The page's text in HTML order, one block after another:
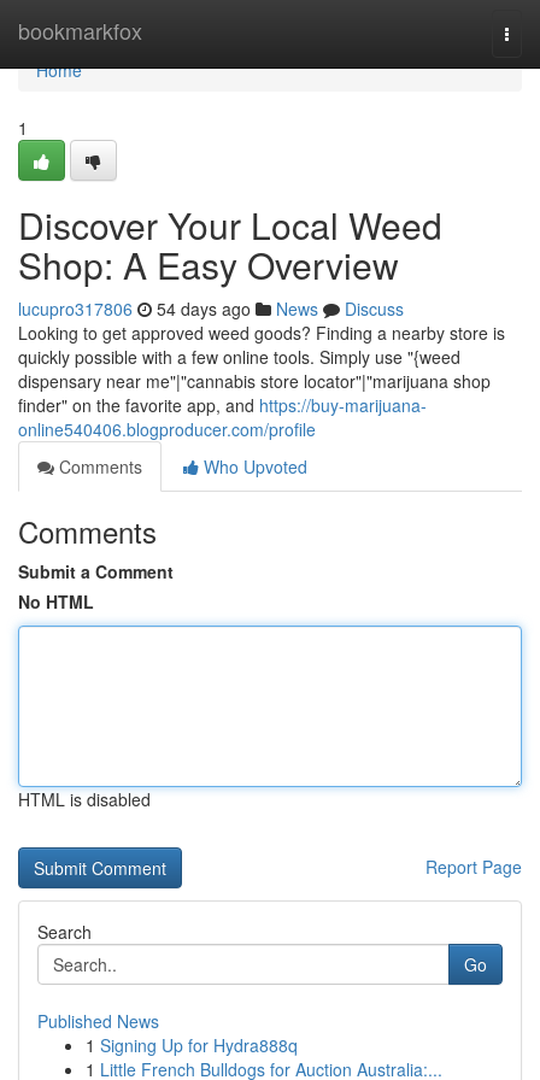
bookmarkfox
Home
Home
1
Discover Your Local Weed
Shop: A Easy Overview
lucupro317806 54 days ago News
Discuss
Looking to get approved weed goods? Finding a nearby store is
quickly possible with a few online tools. Simply use "{weed
dispensary near me"|"cannabis store locator"|"marijuana shop
finder" on the favorite app, and https://buy-marijuana-
online540406.blogproducer.com/profile
Comments
Who Upvoted
Comments
Submit a Comment
No HTML
HTML is disabled
Report Page
Search
Go
Published News
1 Signing Up for Hydra888q
1 Little French Bulldogs for Auction Australia:...